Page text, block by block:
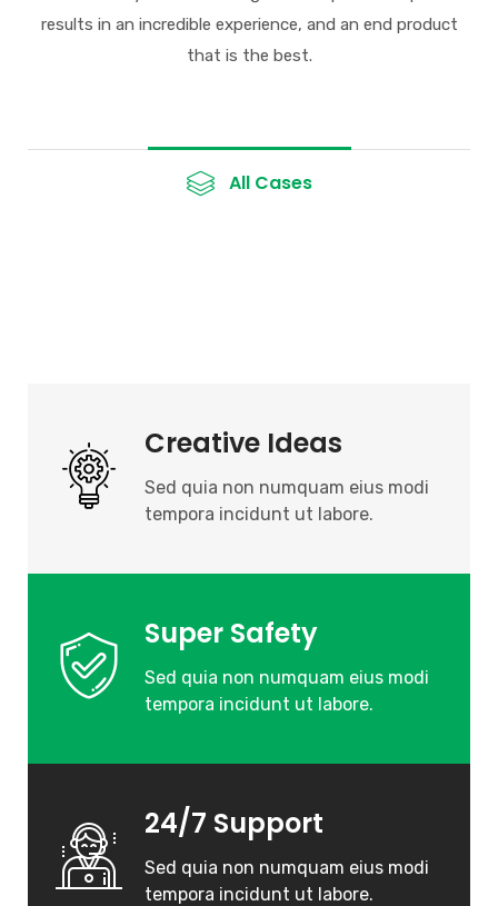
results in an incredible experience, and an end product
that is the best.
All Cases
Creative Ideas
Sed quia non numquam eius modi
tempora incidunt ut labore.
Super Safety
Sed quia non numquam eius modi
tempora incidunt ut labore.
24/7 Support
Sed quia non numquam eius modi
tempora incidunt ut labore.